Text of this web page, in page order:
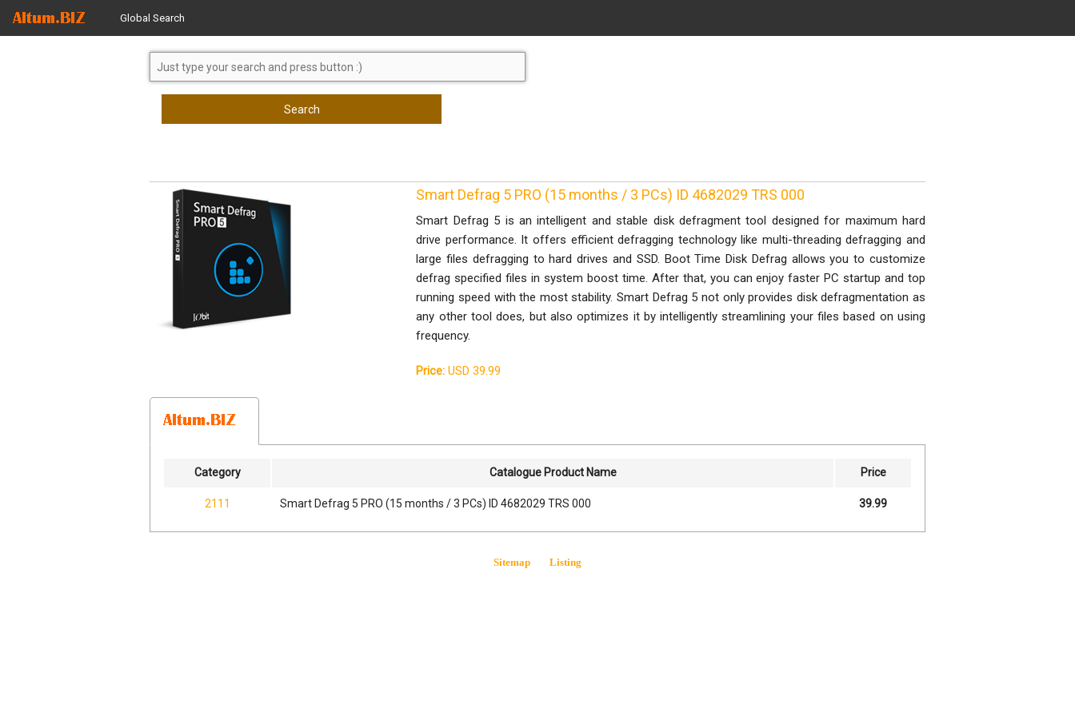
Global Search
Search
Smart Defrag 5 PRO (15 months / 3 PCs) ID 4682029 TRS 000
Smart Defrag 5 is an intelligent and stable disk defragment tool designed for maximum hard
drive performance. It offers efficient defragging technology like multi-threading defragging and
large files defragging to hard drives and SSD. Boot Time Disk Defrag allows you to customize
defrag specified files in system boost time. After that, you can enjoy faster PC startup and top
running speed with the most stability. Smart Defrag 5 not only provides disk defragmentation as
any other tool does, but also optimizes it by intelligently streamlining your files based on using
frequency.
Price: USD 39.99
Category Catalogue Product Name Price
2111 Smart Defrag 5 PRO (15 months / 3 PCs) ID 4682029 TRS 000 39.99
Sitemap Listing